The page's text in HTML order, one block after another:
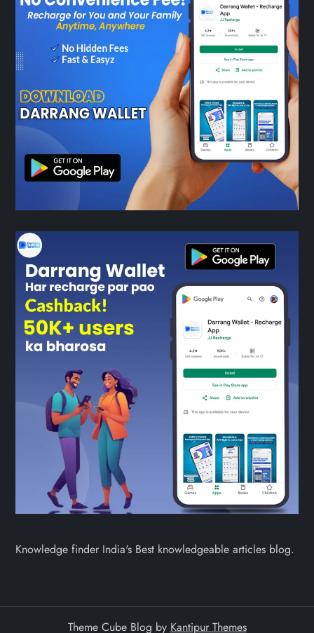
Knowledge finder India's Best knowledgeable articles blog.
Theme Cube Blog by Kantipur Themes